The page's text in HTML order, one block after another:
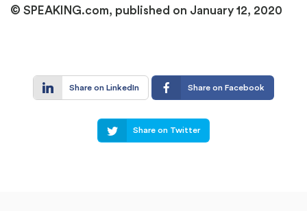
© SPEAKING.com, published on January 12, 2020
Share on LinkedIn Share on Facebook
Share on Twitter